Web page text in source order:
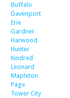
Buffalo
Davenport
Erie
Gardner
Harwood
Hunter
Kindred
Leonard
Mapleton
Page
Tower City